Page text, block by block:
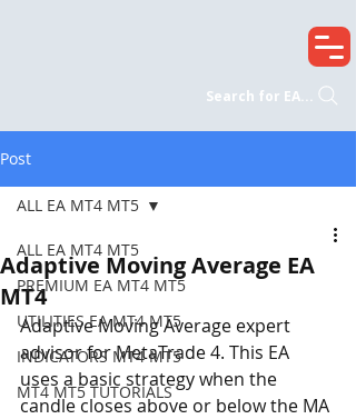
Search for EA...
Post
ALL EA MT4 MT5
PREMIUM EA MT4 MT5
UTILITIES EA MT4 MT5
INDICATORS MT4 MT5
MT4 MT5 TUTORIALS
ALL EA MT4 MT5
Adaptive Moving Average EA
MT4
Adaptive Moving Average expert
advisor for MetaTrade 4. This EA
uses a basic strategy when the
candle closes above or below the MA